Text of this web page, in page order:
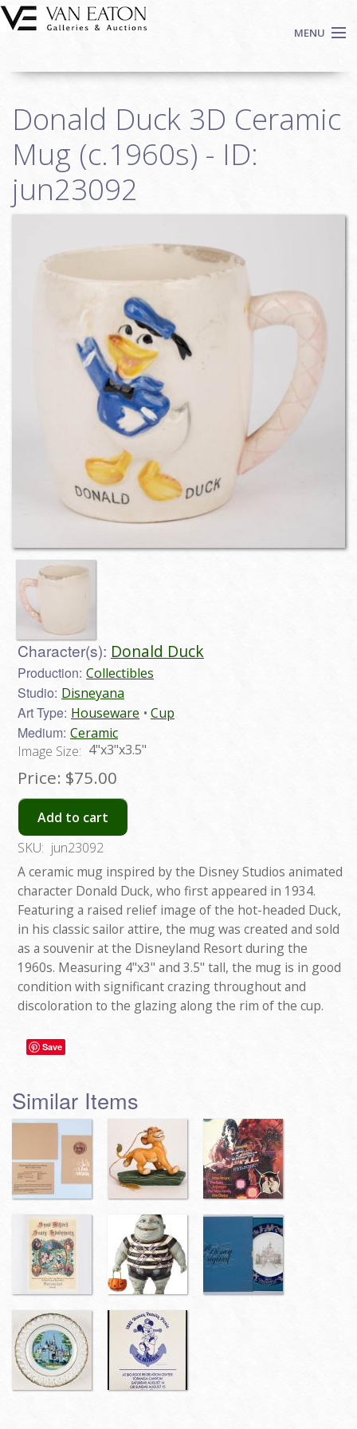
Skip to main content
MENU
Auctions
We Buy Art
Fine Art
Contact
Sign up
Donald Duck 3D Ceramic
Mug (c.1960s) - ID:
jun23092
Character(s): Donald Duck
Production: Collectibles
Studio: Disneyana
Art Type: Houseware Cup
Medium: Ceramic
Image Size: 4"x3"x3.5"
Price: $75.00
Add to cart
SKU: jun23092
A ceramic mug inspired by the Disney Studios animated
character Donald Duck, who first appeared in 1934.
Featuring a raised relief image of the hot-headed Duck,
in his classic sailor attire, the mug was created and sold
as a souvenir at the Disneyland Resort during the
1960s. Measuring 4"x3" and 3.5" tall, the mug is in good
condition with significant crazing throughout and
discoloration to the glazing along the rim of the cup.
Save
Similar Items